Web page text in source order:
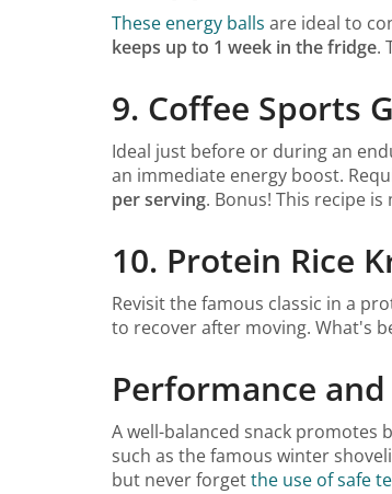
These energy balls are ideal to
keeps up to 1 week in the fridge.
9. Coffee Sports
Ideal just before or during an
an immediate energy boost.
per serving. Bonus! This recipe
10. Protein Rice
Revisit the famous classic in a
to recover after moving. What's
Performance
A well-balanced snack promotes
such as the famous winter
but never forgetthe use of safe